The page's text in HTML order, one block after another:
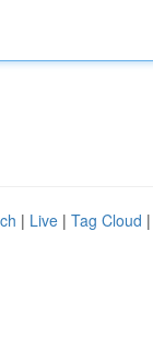
| Live | Tag Cloud |